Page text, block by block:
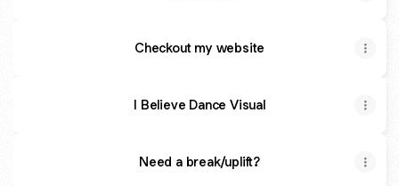
Checkout my website
I Believe Dance Visual
Need a break/uplift?